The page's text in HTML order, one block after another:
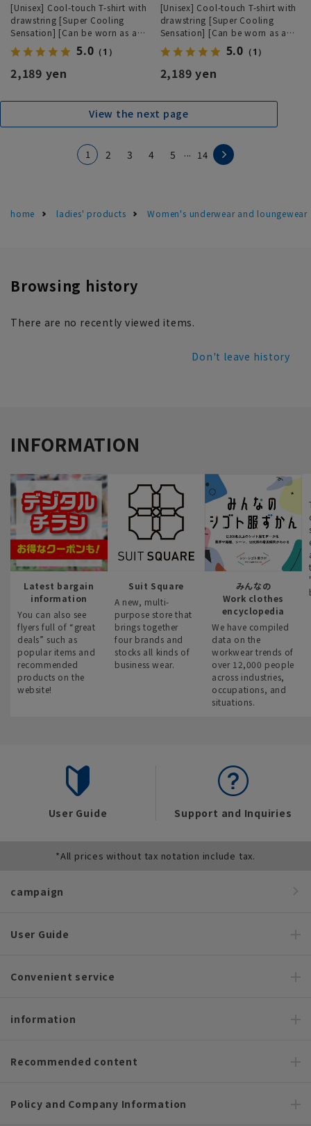
[Unisex] Cool-touch T-shirt with
drawstring [Super Cooling
Sensation] [Can be worn as a
set]
5.0 （1）
2,189 yen
[Unisex] Cool-touch T-shirt with
drawstring [Super Cooling
Sensation] [Can be worn as a
set]
5.0 （1）
2,189 yen
View the next page
1 2 3 4 5 ... 14
home ladies' products Women's underwear and loungewear
Browsing history
There are no recently viewed items.
Don't leave history
INFORMATION
Latest bargain
information
You can also see
flyers full of “great
deals” such as
popular items and
recommended
products on the
website!
Suit Square
A new, multi-
purpose store that
brings together
four brands and
stocks all kinds of
business wear.
みんなの
Work clothes
encyclopedia
We have compiled
data on the
workwear trends of
over 12,000 people
across industries,
occupations, and
situations.
User Guide Support and Inquiries
*All prices without tax notation include tax.
campaign
User Guide
Convenient service
information
Recommended content
Policy and Company Information